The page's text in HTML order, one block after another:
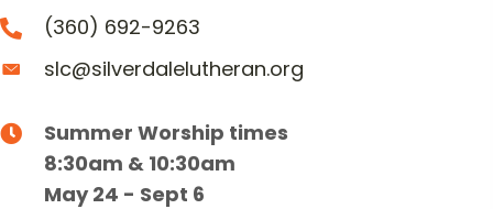
(360) 692-9263
slc@silverdalelutheran.org
Summer Worship times
8:30am & 10:30am
May 24 - Sept 6